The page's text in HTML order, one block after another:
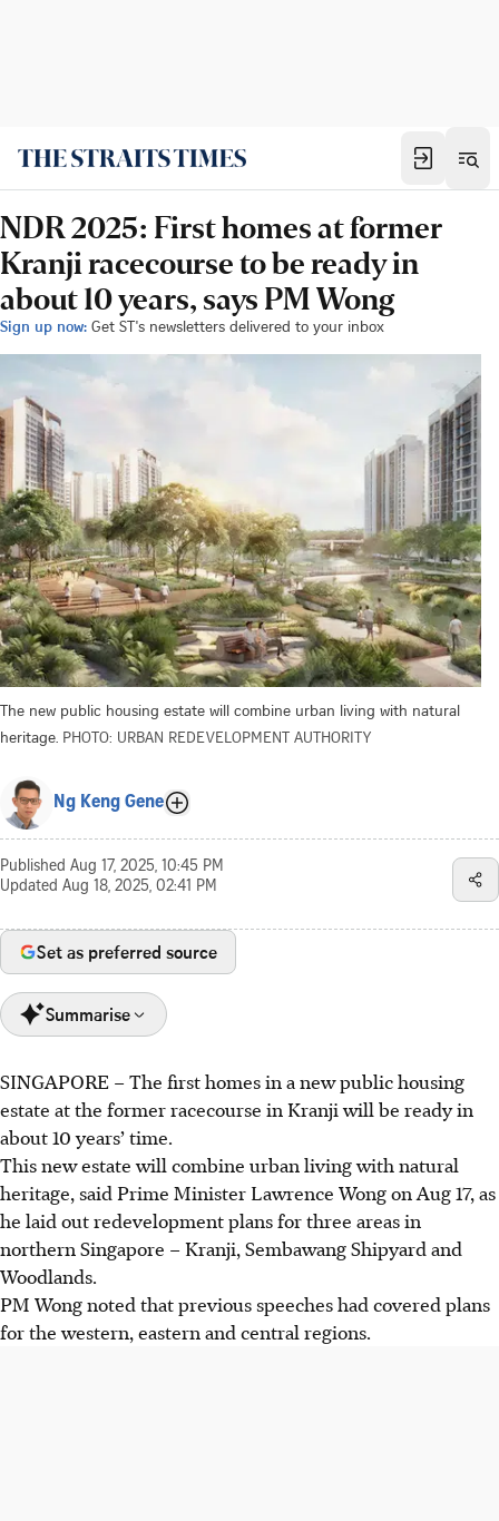
NDR 2025: First homes at former
Kranji racecourse to be ready in
about 10 years, says PM Wong
Sign up now: Get ST's newsletters delivered to your inbox
The new public housing estate will combine urban living with natural
heritage. PHOTO: URBAN REDEVELOPMENT AUTHORITY
Ng Keng Gene
Published Aug 17, 2025, 10:45 PM
Updated Aug 18, 2025, 02:41 PM
Set as preferred source
Summarise
PM Wong said the first housing development at the Kranji
racecourse site, will be ready in about 10 years.
Sembawang Shipyard will have new waterfront living,
dining, retail, and community spaces.
Woodlands to be reshaped into a vibrant, modern regional
centre with more homes, expanded Woodlands
Checkpoint, and flexible industrial spaces in Woodlands
North.
SINGAPORE –The first homes in a new public housing
estate at the former racecourse in Kranji will be ready in
about 10 years’ time.
This new estate will combine urban living with natural
heritage, said Prime Minister Lawrence Wong on Aug 17, as
he laid out redevelopment plans for three areas in
northern Singapore – Kranji, Sembawang Shipyard and
Woodlands.
PM Wong noted that previous speeches had covered plans
for the western, eastern and central regions.